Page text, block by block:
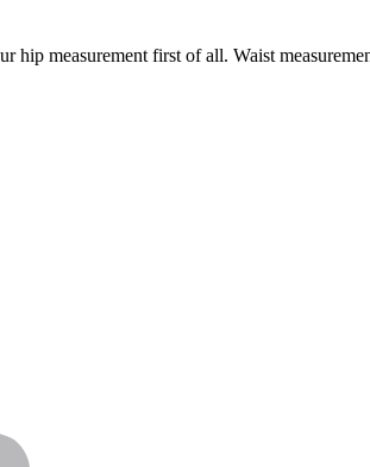
measurement first of all. Waist